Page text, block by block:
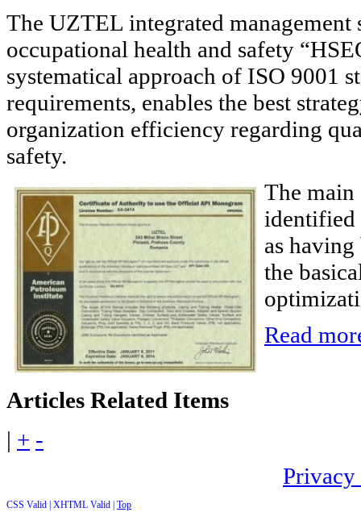
The UZTEL integrated
occupational health and safety
systematical approach of ISO 9001
requirements, enables the best
organization efficiency regarding
safety.
The main
identified
as
the
Read
Articles Related Items
| + -
Privacy
CSS Valid | XHTML Valid | Top